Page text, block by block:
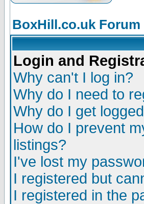
BoxHill.co.uk Forum
Login and
Why can't I log in?
Why do I need to
Why do I get
How do I prevent
listings?
I've lost my
I registered but
I registered in the